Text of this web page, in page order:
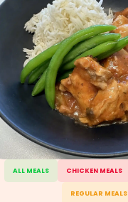
ALL MEALS CHICKEN MEALS
REGULAR MEALS